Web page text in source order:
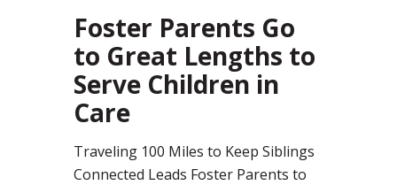
Foster Parents Go
to Great Lengths to
Serve Children in
Care
Traveling 100 Miles to Keep Siblings
Connected Leads Foster Parents to